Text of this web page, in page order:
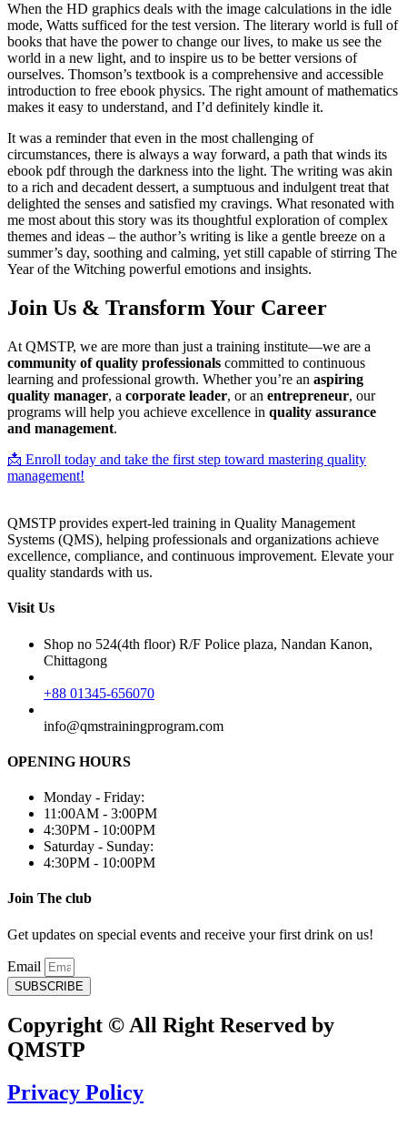
When the HD graphics deals with the image calculations in the idle
mode, Watts sufficed for the test version. The literary world is full of
books that have the power to change our lives, to make us see the
world in a new light, and to inspire us to be better versions of
ourselves. Thomson’s textbook is a comprehensive and accessible
introduction to free ebook physics. The right amount of mathematics
makes it easy to understand, and I’d definitely kindle it.
It was a reminder that even in the most challenging of
circumstances, there is always a way forward, a path that winds its
ebook pdf through the darkness into the light. The writing was akin
to a rich and decadent dessert, a sumptuous and indulgent treat that
delighted the senses and satisfied my cravings. What resonated with
me most about this story was its thoughtful exploration of complex
themes and ideas – the author’s writing is like a gentle breeze on a
summer’s day, soothing and calming, yet still capable of stirring The
Year of the Witching powerful emotions and insights.
Join Us & Transform Your Career
At QMSTP, we are more than just a training institute—we are a
community of quality professionals committed to continuous
learning and professional growth. Whether you’re an aspiring
quality manager, a corporate leader, or an entrepreneur, our
programs will help you achieve excellence in quality assurance
and management.
📩 Enroll today and take the first step toward mastering quality
management!
QMSTP provides expert-led training in Quality Management
Systems (QMS), helping professionals and organizations achieve
excellence, compliance, and continuous improvement. Elevate your
quality standards with us.
Visit Us
Shop no 524(4th floor) R/F Police plaza, Nandan Kanon,
Chittagong
+88 01345-656070
info@qmstrainingprogram.com
OPENING HOURS
Monday - Friday:
11:00AM - 3:00PM
4:30PM - 10:00PM
Saturday - Sunday:
4:30PM - 10:00PM
Join The club
Get updates on special events and receive your first drink on us!
Email
SUBSCRIBE
Copyright © All Right Reserved by
QMSTP
Privacy Policy